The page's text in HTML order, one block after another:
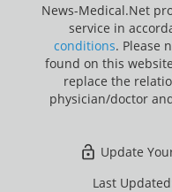
News-Medical.Net
service in
conditions. Please
found on this
replace the
physician/doctor
Update
Last